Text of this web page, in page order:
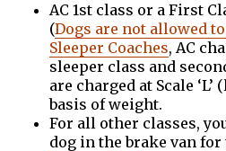
AC 1st class or a First
(Dogs are not allowed
Sleeper Coaches, AC
sleeper class and
are charged at Scale ‘L’
basis of weight.
For all other classes,
dog in the brake van